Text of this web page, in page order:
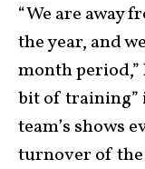
“We are away
the year, and
month period,”
bit of training”
team’s shows
turnover of the